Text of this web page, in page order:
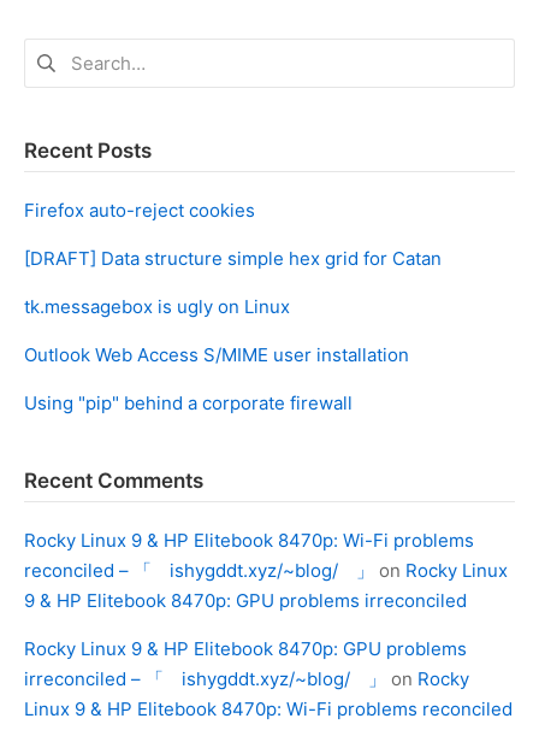
Search
for:
Recent Posts
Firefox auto-reject cookies
[DRAFT] Data structure simple hex grid for Catan
tk.messagebox is ugly on Linux
Outlook Web Access S/MIME user installation
Using "pip" behind a corporate firewall
Recent Comments
Rocky Linux 9 & HP Elitebook 8470p: Wi-Fi problems
reconciled – 「 ishygddt.xyz/~blog/ 」
on Rocky Linux
9 & HP Elitebook 8470p: GPU problems irreconciled
Rocky Linux 9 & HP Elitebook 8470p: GPU problems
irreconciled – 「 ishygddt.xyz/~blog/ 」
on Rocky
Linux 9 & HP Elitebook 8470p: Wi-Fi problems reconciled